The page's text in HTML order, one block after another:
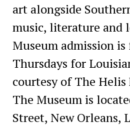
art alongside
music, literature and
Museum admission is
Thursdays for
courtesy of The
The Museum is
Street, New Orleans,